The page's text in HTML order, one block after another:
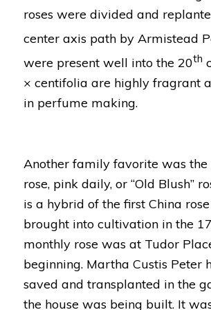
roses were divided and
center axis path by Armistead
were present well into the 20th
× centifolia are highly fragrant
in perfume making.
Another family favorite was
rose, pink daily, or “Old Blush”
is a hybrid of the first China
brought into cultivation in the
monthly rose was at Tudor
beginning. Martha Custis Peter
saved and transplanted in the
the house was being built. It